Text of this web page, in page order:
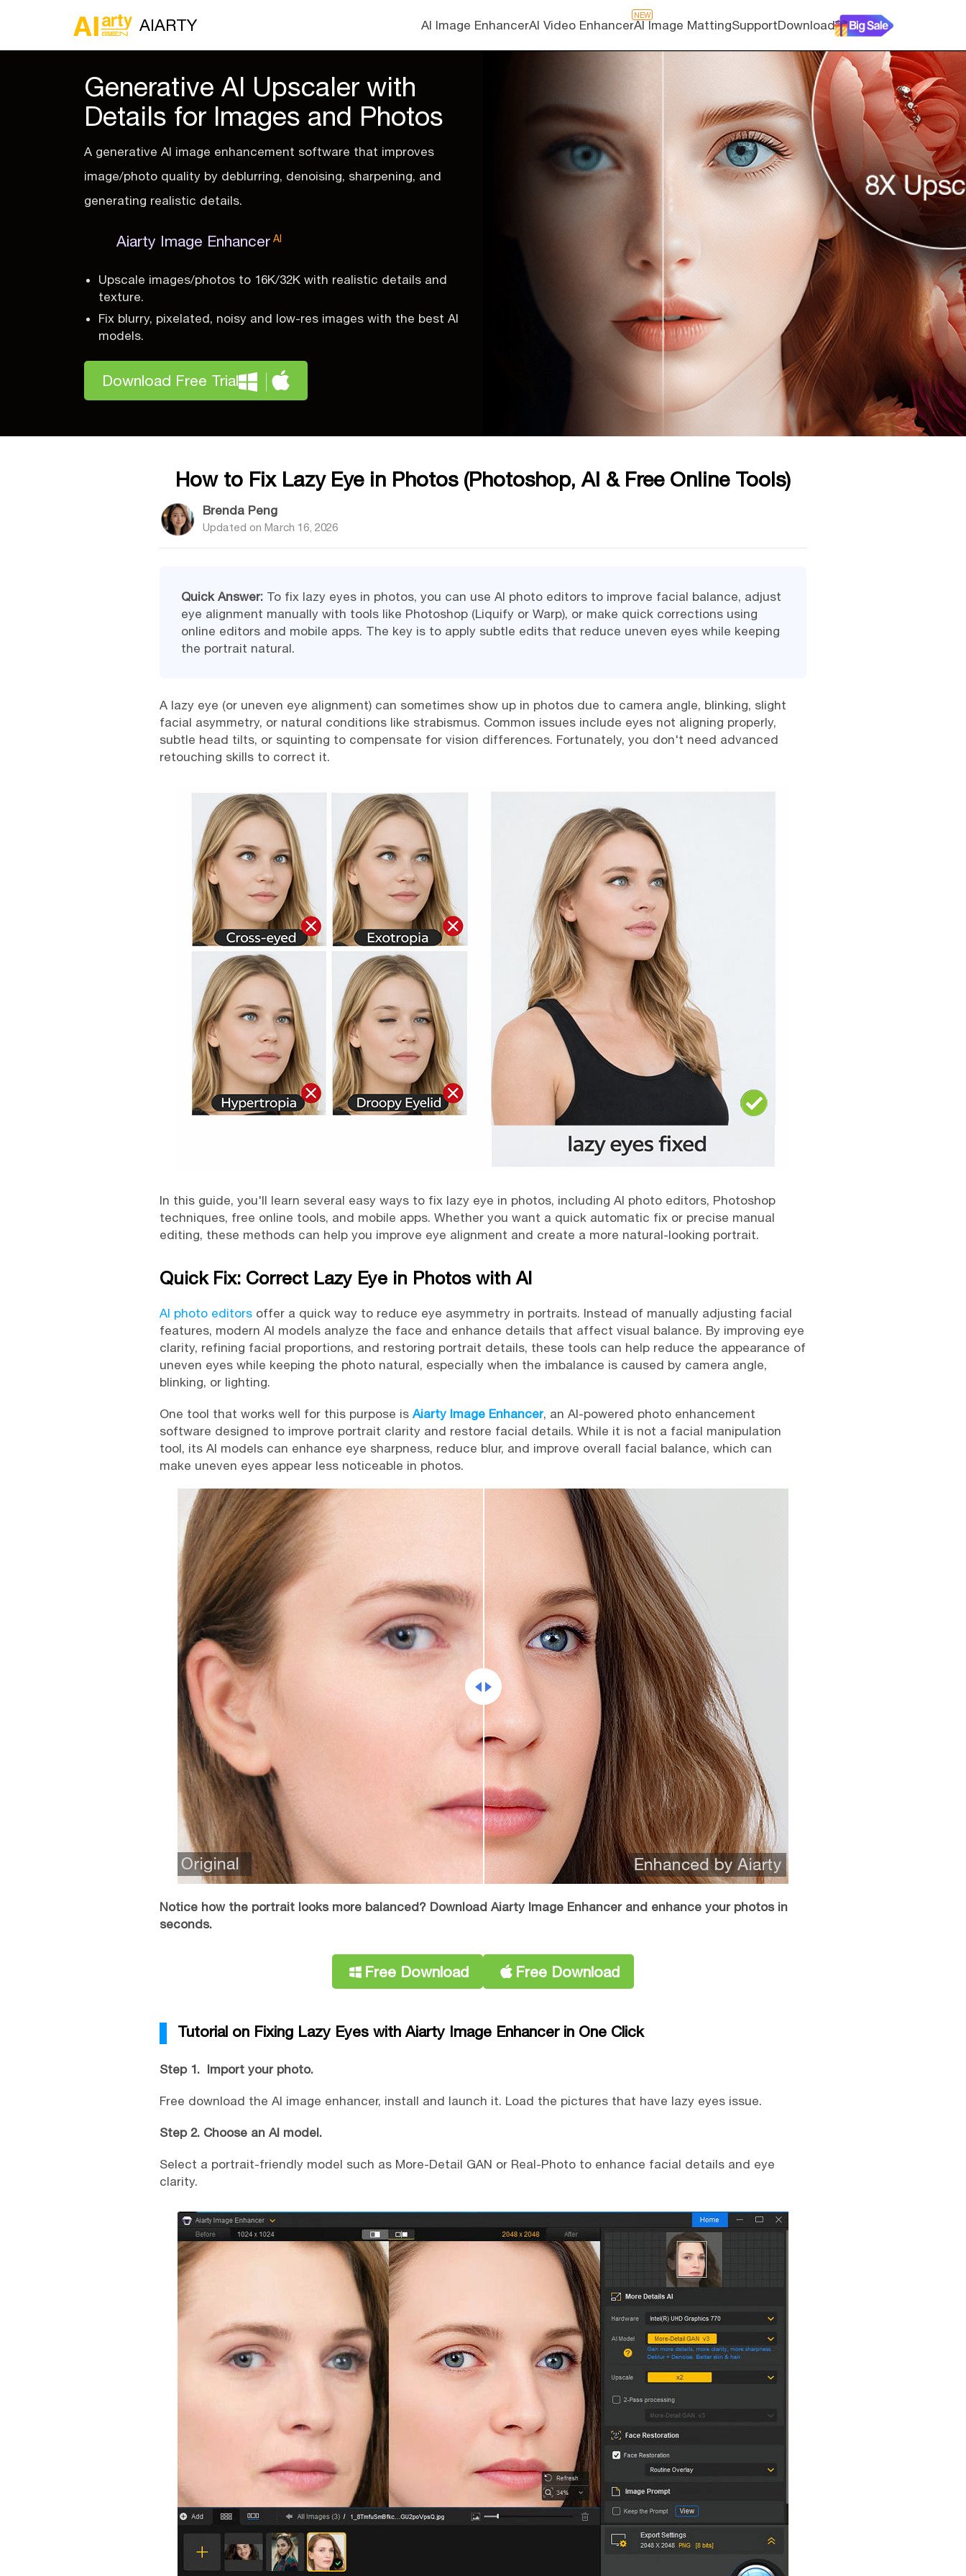
AIARTY AI Image EnhancerAI Video Enhancer
NEW
AI Image MattingSupportDownload
Generative AI Upscaler with
Details for Images and Photos
A generative AI image enhancement software that improves
image/photo quality by deblurring, denoising, sharpening, and
generating realistic details.
Aiarty Image Enhancer AI
Upscale images/photos to 16K/32K with realistic details and
texture.
Fix blurry, pixelated, noisy and low-res images with the best AI
models.
Download Free Trial
How to Fix Lazy Eye in Photos (Photoshop, AI & Free Online Tools)
Brenda Peng
Updated on March 16, 2026
Quick Answer: To fix lazy eyes in photos, you can use AI photo editors to improve facial balance, adjust
eye alignment manually with tools like Photoshop (Liquify or Warp), or make quick corrections using
online editors and mobile apps. The key is to apply subtle edits that reduce uneven eyes while keeping
the portrait natural.
A lazy eye (or uneven eye alignment) can sometimes show up in photos due to camera angle, blinking, slight
facial asymmetry, or natural conditions like strabismus. Common issues include eyes not aligning properly,
subtle head tilts, or squinting to compensate for vision differences. Fortunately, you don't need advanced
retouching skills to correct it.
In this guide, you'll learn several easy ways to fix lazy eye in photos, including AI photo editors, Photoshop
techniques, free online tools, and mobile apps. Whether you want a quick automatic fix or precise manual
editing, these methods can help you improve eye alignment and create a more natural-looking portrait.
Quick Fix: Correct Lazy Eye in Photos with AI
AI photo editors offer a quick way to reduce eye asymmetry in portraits. Instead of manually adjusting facial
features, modern AI models analyze the face and enhance details that affect visual balance. By improving eye
clarity, refining facial proportions, and restoring portrait details, these tools can help reduce the appearance of
uneven eyes while keeping the photo natural, especially when the imbalance is caused by camera angle,
blinking, or lighting.
One tool that works well for this purpose is Aiarty Image Enhancer, an AI-powered photo enhancement
software designed to improve portrait clarity and restore facial details. While it is not a facial manipulation
tool, its AI models can enhance eye sharpness, reduce blur, and improve overall facial balance, which can
make uneven eyes appear less noticeable in photos.
Notice how the portrait looks more balanced? Download Aiarty Image Enhancer and enhance your photos in
seconds.
Free Download Free Download
Tutorial on Fixing Lazy Eyes with Aiarty Image Enhancer in One Click
Step 1. Import your photo.
Free download the AI image enhancer, install and launch it. Load the pictures that have lazy eyes issue.
Step 2. Choose an AI model.
Select a portrait-friendly model such as More-Detail GAN or Real-Photo to enhance facial details and eye
clarity.